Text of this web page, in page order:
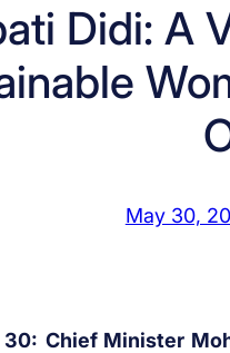
Didi: A
May 30,
30: Chief Minister